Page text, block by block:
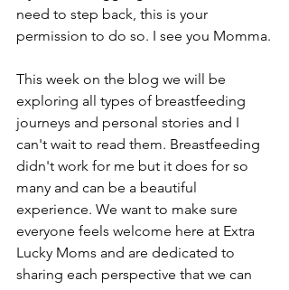
need to step back, this is your
permission to do so. I see you Momma.
This week on the blog we will be
exploring all types of breastfeeding
journeys and personal stories and I
can't wait to read them. Breastfeeding
didn't work for me but it does for so
many and can be a beautiful
experience. We want to make sure
everyone feels welcome here at Extra
Lucky Moms and are dedicated to
sharing each perspective that we can